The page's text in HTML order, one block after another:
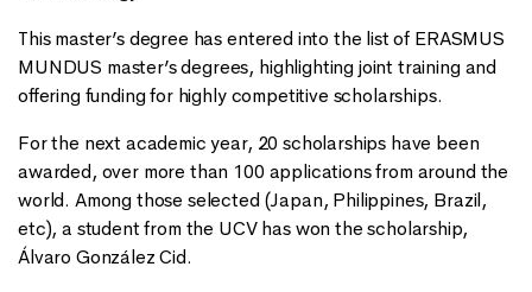
This master’s degree has entered into the list of ERASMUS
MUNDUS master’s degrees, highlighting joint training and
offering funding for highly competitive scholarships.
For the next academic year, 20 scholarships have been
awarded, over more than 100 applications from around the
world. Among those selected (Japan, Philippines, Brazil,
etc), a student from the UCV has won the scholarship,
Álvaro González Cid.